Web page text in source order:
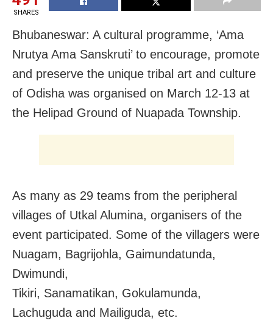
SHARES
Bhubaneswar: A cultural programme, ‘Ama
Nrutya Ama Sanskruti’ to encourage, promote
and preserve the unique tribal art and culture
of Odisha was organised on March 12-13 at
the Helipad Ground of Nuapada Township.
As many as 29 teams from the peripheral
villages of Utkal Alumina, organisers of the
event participated. Some of the villagers were
Nuagam, Bagrijohla, Gaimundatunda,
Dwimundi,
Tikiri, Sanamatikan, Gokulamunda,
Lachuguda and Mailiguda, etc.